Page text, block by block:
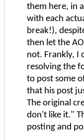
them here, in
with each
break!),
then let the
not. Frankly, I
resolving the
to post some
that his post
The original
don't like it."
posting and